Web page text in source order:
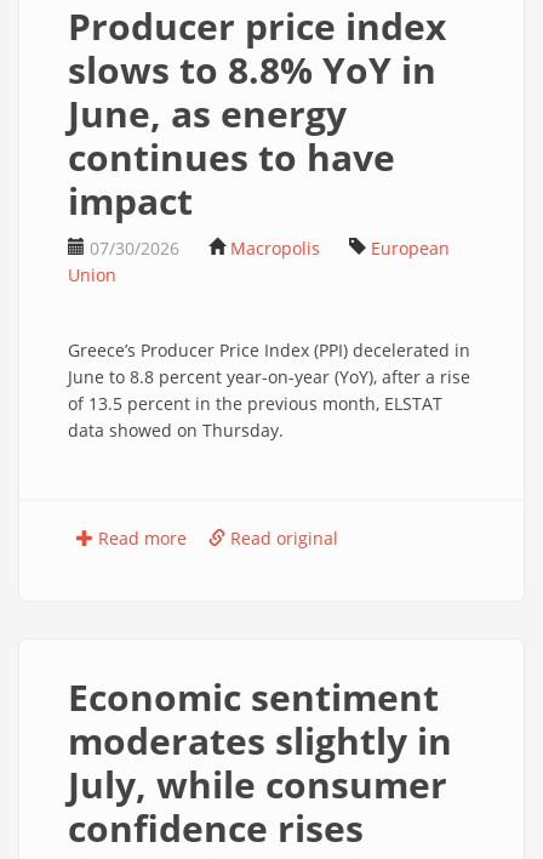
Producer price index
slows to 8.8% YoY in
June, as energy
continues to have
impact
07/30/2026 Macropolis
European
Union
Greece’s Producer Price Index (PPI) decelerated in
June to 8.8 percent year-on-year (YoY), after a rise
of 13.5 percent in the previous month, ELSTAT
data showed on Thursday.
Read more Read original
Economic sentiment
moderates slightly in
July, while consumer
confidence rises